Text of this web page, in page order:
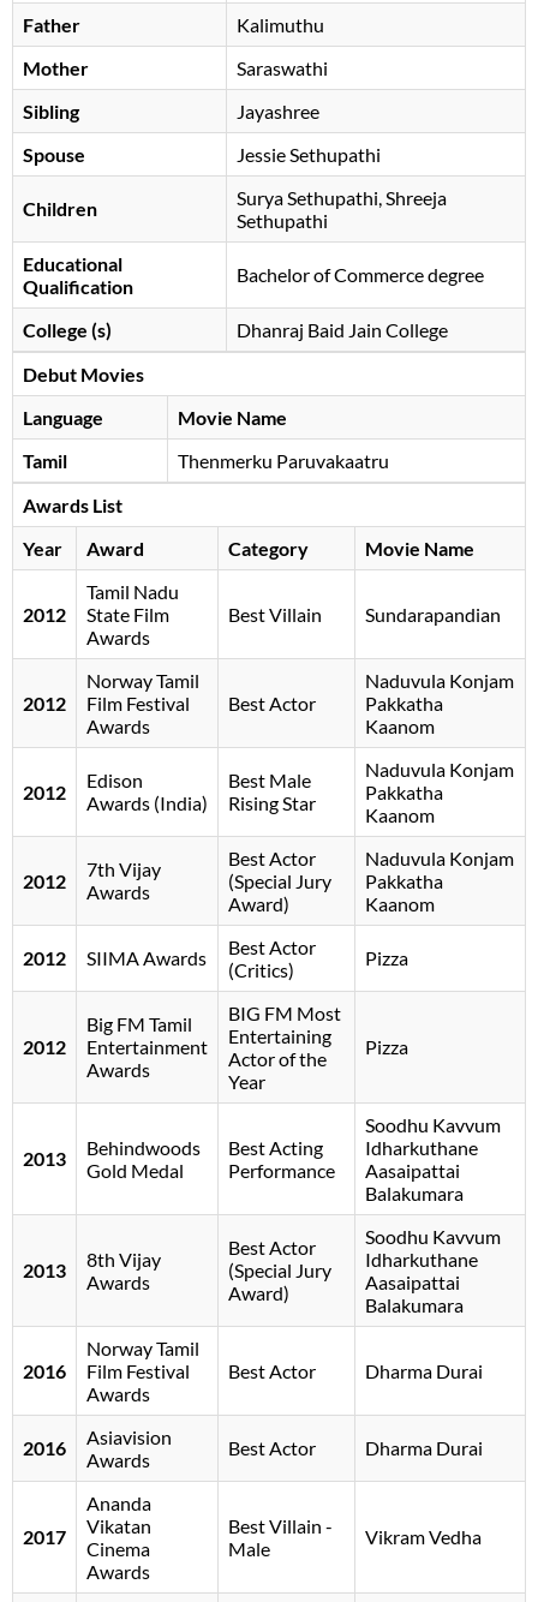
Father
Kalimuthu
Mother
Saraswathi
Sibling
Jayashree
Spouse
Jessie Sethupathi
Children
Surya Sethupathi, Shreeja
Sethupathi
Educational
Qualification
Bachelor of Commerce degree
College (s)
Dhanraj Baid Jain College
Debut Movies
Language
Movie Name
Tamil
Thenmerku Paruvakaatru
Awards List
Year
Award Category Movie Name
2012
Tamil Nadu
State Film
Awards
Best Villain Sundarapandian
2012
Norway Tamil
Film Festival
Awards
Best Actor
Naduvula Konjam
Pakkatha
Kaanom
2012
Edison
Awards (India)
Best Male
Rising Star
Naduvula Konjam
Pakkatha
Kaanom
2012
7th Vijay
Awards
Best Actor
(Special Jury
Award)
Naduvula Konjam
Pakkatha
Kaanom
2012 SIIMA Awards
Best Actor
(Critics)
Pizza
2012
Big FM Tamil
Entertainment
Awards
BIG FM Most
Entertaining
Actor of the
Year
Pizza
2013
Behindwoods
Gold Medal
Best Acting
Performance
Soodhu Kavvum
Idharkuthane
Aasaipattai
Balakumara
2013
8th Vijay
Awards
Best Actor
(Special Jury
Award)
Soodhu Kavvum
Idharkuthane
Aasaipattai
Balakumara
2016
Norway Tamil
Film Festival
Awards
Best Actor Dharma Durai
2016
Asiavision
Awards
Best Actor Dharma Durai
2017
Ananda
Vikatan
Cinema
Awards
Best Villain -
Male
Vikram Vedha